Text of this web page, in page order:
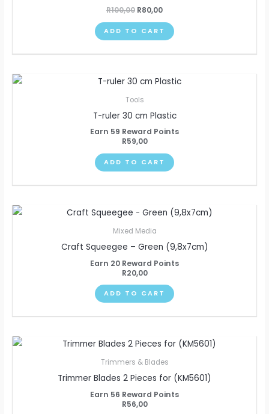
R100,00 R80,00
ADD TO CART
Tools
T-ruler 30 cm Plastic
Earn 59 Reward Points
R59,00
ADD TO CART
Mixed Media
Craft Squeegee – Green (9,8x7cm)
Earn 20 Reward Points
R20,00
ADD TO CART
Trimmers & Blades
Trimmer Blades 2 Pieces for (KM5601)
Earn 56 Reward Points
R56,00